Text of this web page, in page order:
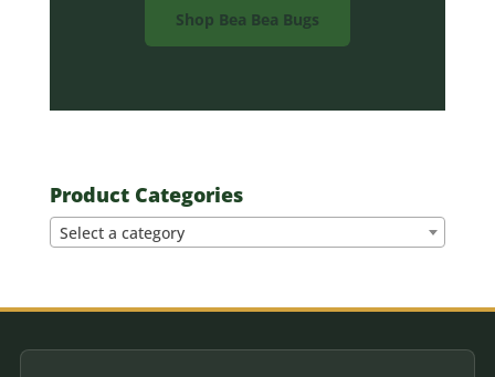
Shop Bea Bea Bugs
Product Categories
Select a category